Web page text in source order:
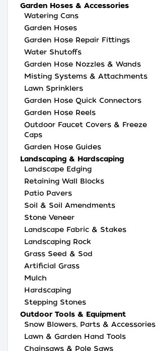
Garden Hoses & Accessories
Watering Cans
Garden Hoses
Garden Hose Repair Fittings
Water Shutoffs
Garden Hose Nozzles & Wands
Misting Systems & Attachments
Lawn Sprinklers
Garden Hose Quick Connectors
Garden Hose Reels
Outdoor Faucet Covers & Freeze
Caps
Garden Hose Guides
Landscaping & Hardscaping
Landscape Edging
Retaining Wall Blocks
Patio Pavers
Soil & Soil Amendments
Stone Veneer
Landscape Fabric & Stakes
Landscaping Rock
Grass Seed & Sod
Artificial Grass
Mulch
Hardscaping
Stepping Stones
Outdoor Tools & Equipment
Snow Blowers, Parts & Accessories
Lawn & Garden Hand Tools
Chainsaws & Pole Saws